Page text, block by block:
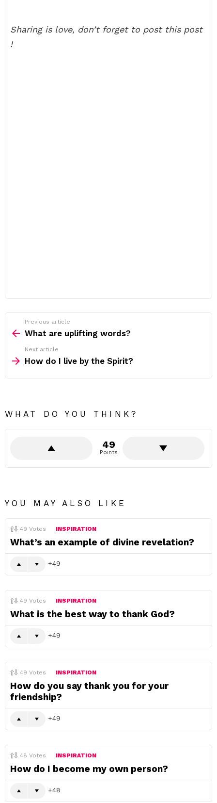
Sharing is love, don’t forget to post this post
!
more
Previous article
What are uplifting words?
Next article
How do I live by the Spirit?
WHAT DO YOU THINK?
49
Points
YOU MAY ALSO LIKE
49 Votes INSPIRATION
What’s an example of divine revelation?
49
49 Votes INSPIRATION
What is the best way to thank God?
49
49 Votes INSPIRATION
How do you say thank you for your
friendship?
49
48 Votes INSPIRATION
How do I become my own person?
48